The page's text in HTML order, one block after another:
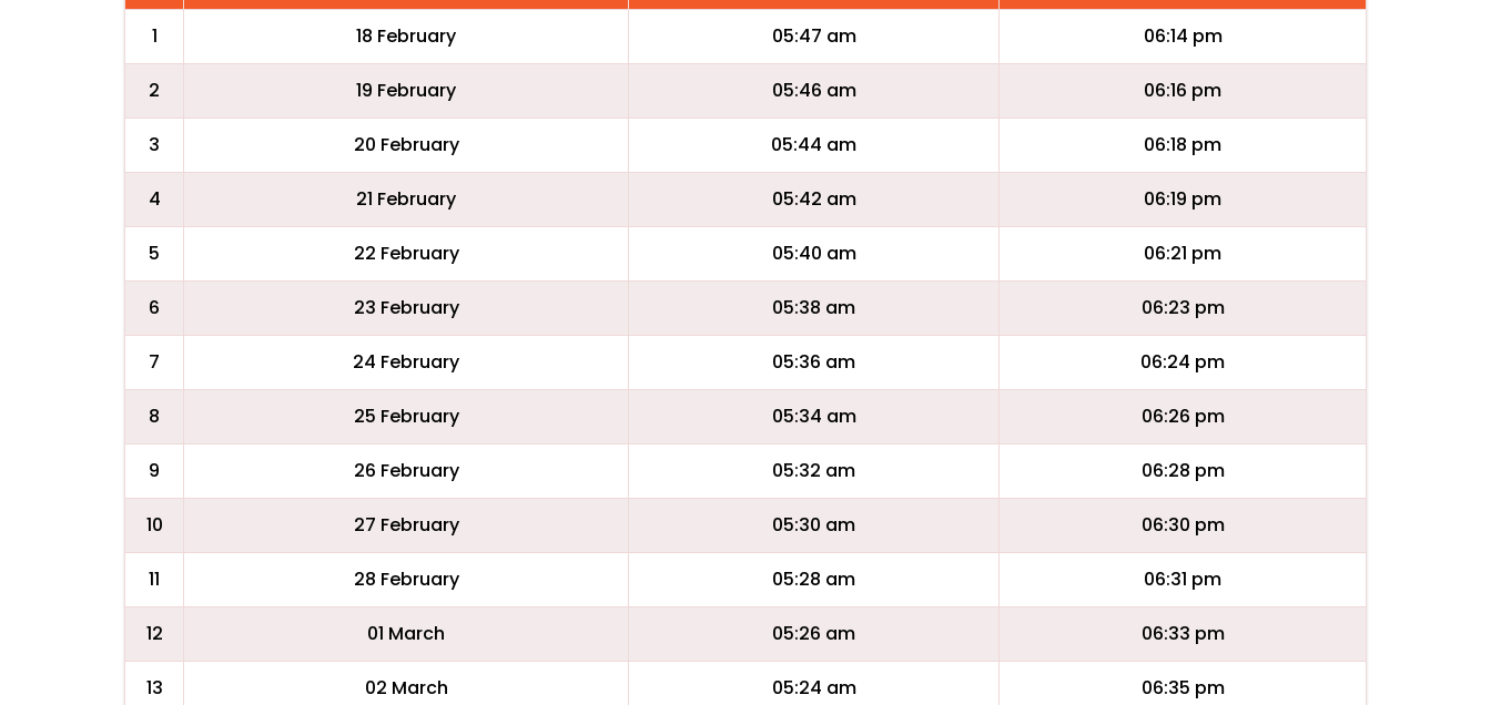
1 18 February 05:47 am 06:14 pm
2 19 February 05:46 am 06:16 pm
3 20 February 05:44 am 06:18 pm
4 21 February 05:42 am 06:19 pm
5 22 February 05:40 am 06:21 pm
6 23 February 05:38 am 06:23 pm
7 24 February 05:36 am 06:24 pm
8 25 February 05:34 am 06:26 pm
9 26 February 05:32 am 06:28 pm
10 27 February 05:30 am 06:30 pm
11 28 February 05:28 am 06:31 pm
12 01 March 05:26 am 06:33 pm
13 02 March 05:24 am 06:35 pm